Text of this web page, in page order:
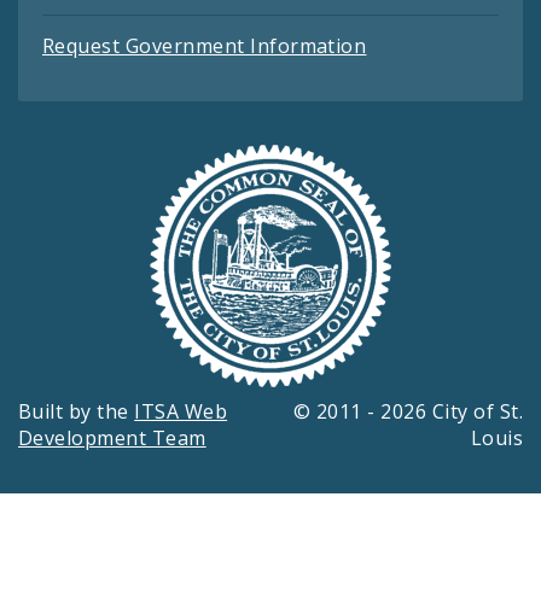
Request Government Information
Built by the ITSA Web
Development Team
© 2011 - 2026 City of St.
Louis